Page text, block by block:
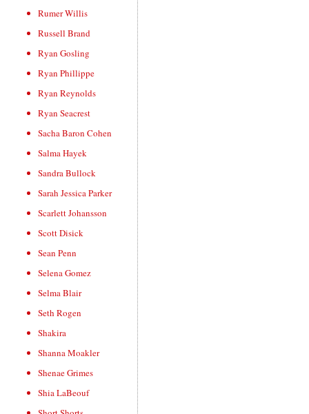
Rumer Willis
Russell Brand
Ryan Gosling
Ryan Phillippe
Ryan Reynolds
Ryan Seacrest
Sacha Baron Cohen
Salma Hayek
Sandra Bullock
Sarah Jessica Parker
Scarlett Johansson
Scott Disick
Sean Penn
Selena Gomez
Selma Blair
Seth Rogen
Shakira
Shanna Moakler
Shenae Grimes
Shia LaBeouf